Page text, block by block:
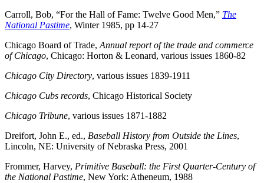
Carroll, Bob, “For the Hall of Fame: Twelve Good Men,” The
National Pastime, Winter 1985, pp 14-27
Chicago Board of Trade, Annual report of the trade and commerce
of Chicago, Chicago: Horton & Leonard, various issues 1860-82
Chicago City Directory, various issues 1839-1911
Chicago Cubs records, Chicago Historical Society
Chicago Tribune, various issues 1871-1882
Dreifort, John E., ed., Baseball History from Outside the Lines,
Lincoln, NE: University of Nebraska Press, 2001
Frommer, Harvey, Primitive Baseball: the First Quarter-Century of
the National Pastime, New York: Atheneum, 1988